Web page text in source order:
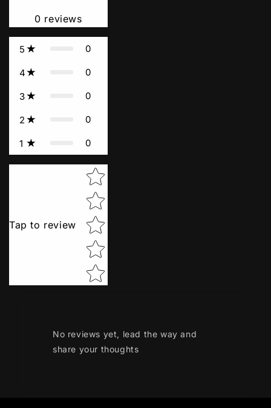
0 reviews
5 0
4 0
3 0
2 0
1 0
Tap to review
Star rating
No reviews yet, lead the way and
share your thoughts